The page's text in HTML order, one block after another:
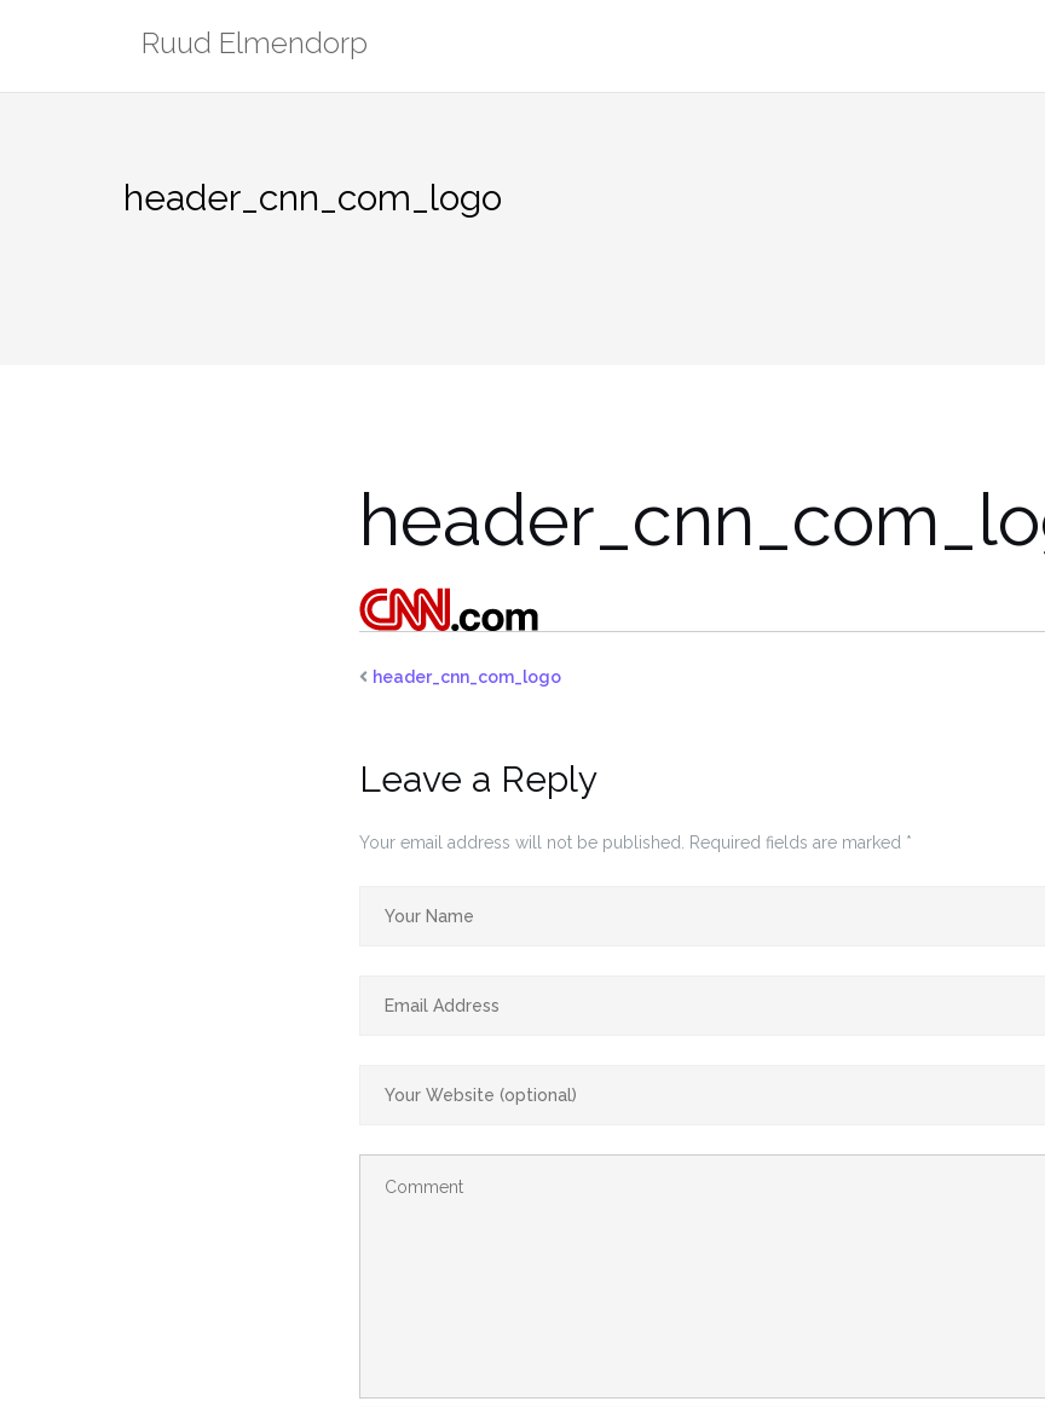
Ruud Elmendorp
header_cnn_com_logo
header_cnn_com_logo
Leave a Reply
Your email address will not be published. Required fields are marked *